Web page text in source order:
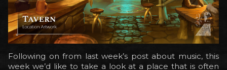
Following on from last week’s post about music, this
week we’d like to take a look at a place that is often